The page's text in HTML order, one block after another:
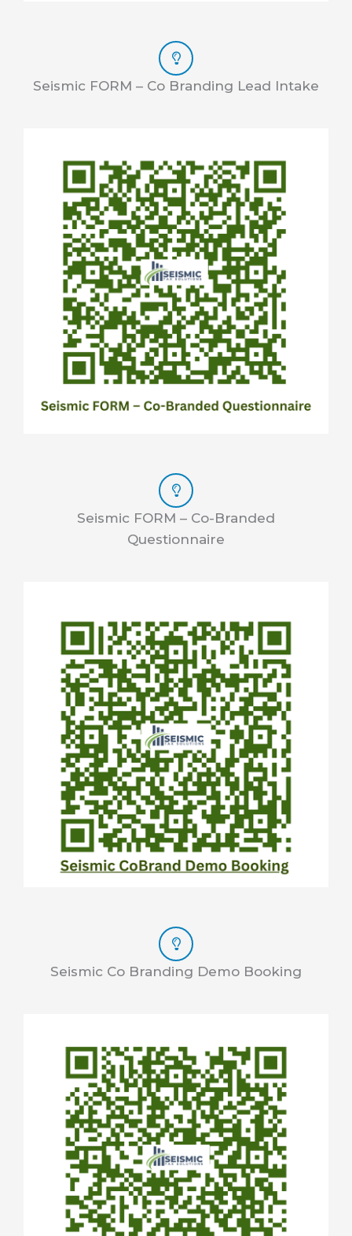
Seismic FORM – Co Branding Lead Intake
Seismic FORM – Co-Branded
Questionnaire
Seismic Co Branding Demo Booking